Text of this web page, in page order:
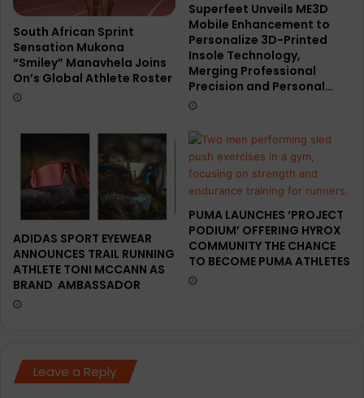
South African Sprint
Sensation Mukona
“Smiley” Manavhela Joins
On’s Global Athlete Roster
Superfeet Unveils ME3D
Mobile Enhancement to
Personalize 3D-Printed
Insole Technology,
Merging Professional
Precision and Personal…
ADIDAS SPORT EYEWEAR
ANNOUNCES TRAIL RUNNING
ATHLETE TONI MCCANN AS
BRAND AMBASSADOR
PUMA LAUNCHES ‘PROJECT
PODIUM’ OFFERING HYROX
COMMUNITY THE CHANCE
TO BECOME PUMA ATHLETES
Leave a Reply